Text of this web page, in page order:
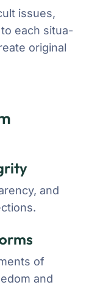
issues,
each situa-
original
and
of
and